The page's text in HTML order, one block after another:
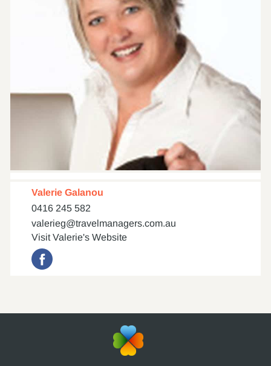
Valerie Galanou
0416 245 582
valerieg@travelmanagers.com.au
Visit Valerie's Website